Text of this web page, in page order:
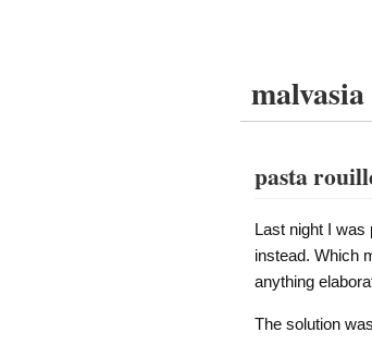
pasta
Last night I was
instead. Which
anything
The solution